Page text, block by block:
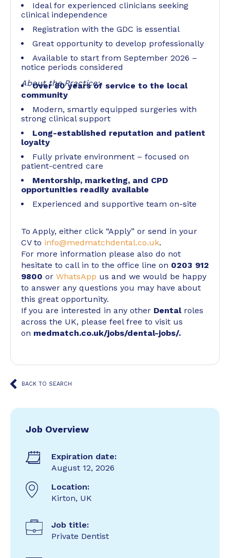
Ideal for experienced clinicians seeking
clinical independence
Registration with the GDC is essential
Great opportunity to develop professionally
Available to start from September 2026 –
notice periods considered
About the Practice:
Over 80 years of service to the local
community
Modern, smartly equipped surgeries with
strong clinical support
Long-established reputation and patient
loyalty
Fully private environment – focused on
patient-centred care
Mentorship, marketing, and CPD
opportunities readily available
Experienced and supportive team on-site
To Apply, either click “Apply” or send in your
CV to info@medmatchdental.co.uk.
For more information please also do not
hesitate to call in to the office line on 0203 912
9800 or WhatsApp us and we would be happy
to answer any questions you may have about
this great opportunity.
If you are interested in any other Dental roles
across the UK, please feel free to visit us
on medmatch.co.uk/jobs/dental-jobs/.
BACK TO SEARCH
Job Overview
Expiration date:
August 12, 2026
Location:
Kirton, UK
Job title:
Private Dentist